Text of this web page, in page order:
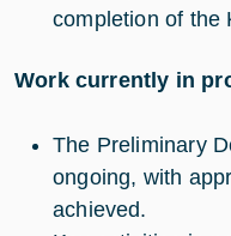
completion of the
Work currently in
The Preliminary
ongoing, with
achieved.